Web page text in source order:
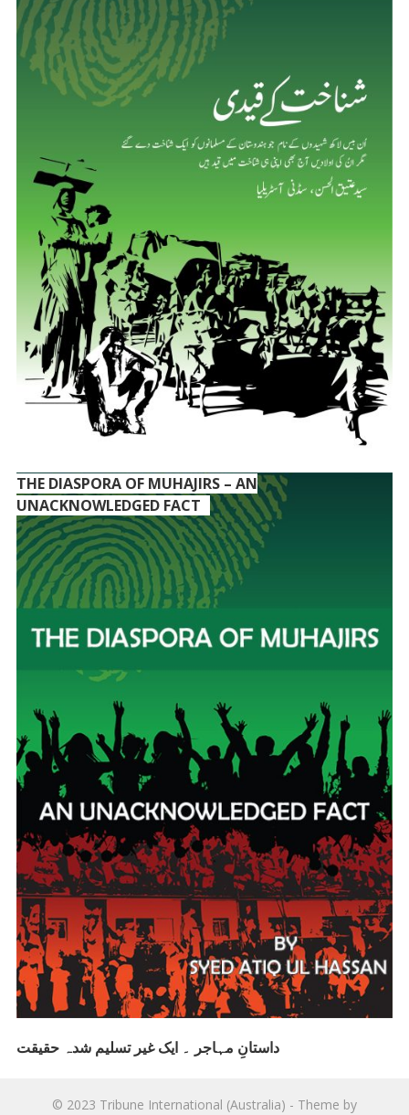
THE DIASPORA OF MUHAJIRS – AN
UNACKNOWLEDGED FACT
داستانِ مہاجر ۔ ایک غیر تسلیم شدہ حقیقت
© 2023 Tribune International (Australia) - Theme by